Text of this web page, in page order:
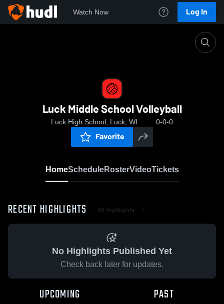
Watch Now Log In
Luck Middle School Volleyball
Luck High School, Luck, WI 0-0-0
Favorite
HomeScheduleRosterVideoTickets
RECENT HIGHLIGHTS All Highlights
No Highlights Published Yet
Check back later for updates.
UPCOMING PAST